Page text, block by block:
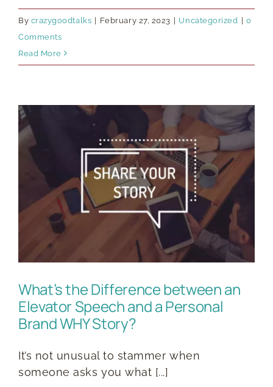
By crazygoodtalks February 27, 2023 Uncategorized
0
Comments
Read More
What’s the Difference between an
Elevator Speech and a Personal
Brand WHY Story?
It’s not unusual to stammer when
someone asks you what [...]